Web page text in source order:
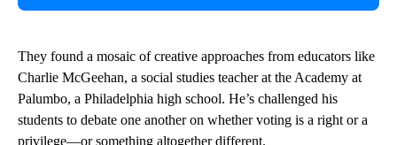
They found a mosaic of creative approaches from educators like
Charlie McGeehan, a social studies teacher at the Academy at
Palumbo, a Philadelphia high school. He’s challenged his
students to debate one another on whether voting is a right or a
privilege—or something altogether different.